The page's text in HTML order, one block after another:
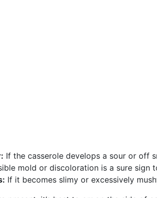
If the casserole develops a sour or off
mold or discoloration is a sure sign
If it becomes slimy or excessively